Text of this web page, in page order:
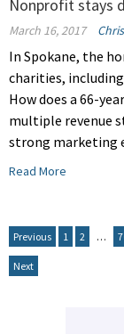
Nonprofit stays
March 16, 2017
In Spokane, the
charities,
How does a 66-
multiple revenue
strong marketing
Read More
Previous 1 2 …
Next